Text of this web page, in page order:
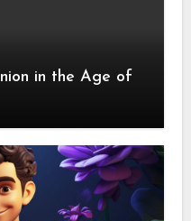
in the Age of